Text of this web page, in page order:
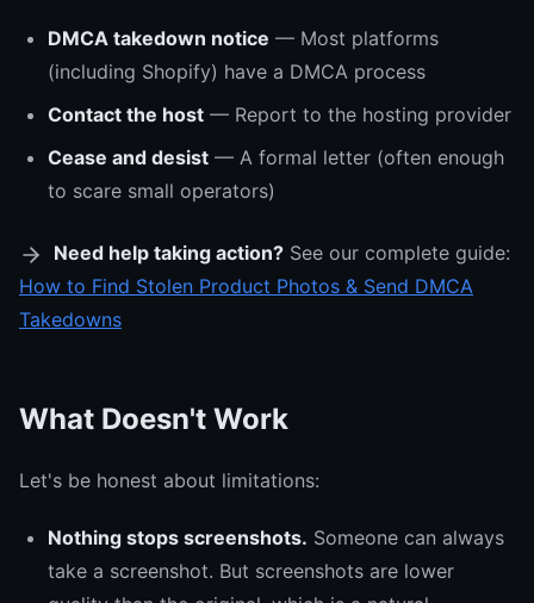
DMCA takedown notice — Most platforms
(including Shopify) have a DMCA process
Contact the host — Report to the hosting provider
Cease and desist — A formal letter (often enough
to scare small operators)
Need help taking action? See our complete guide:
How to Find Stolen Product Photos & Send DMCA
Takedowns
What Doesn't Work
Let's be honest about limitations:
Nothing stops screenshots. Someone can always
take a screenshot. But screenshots are lower